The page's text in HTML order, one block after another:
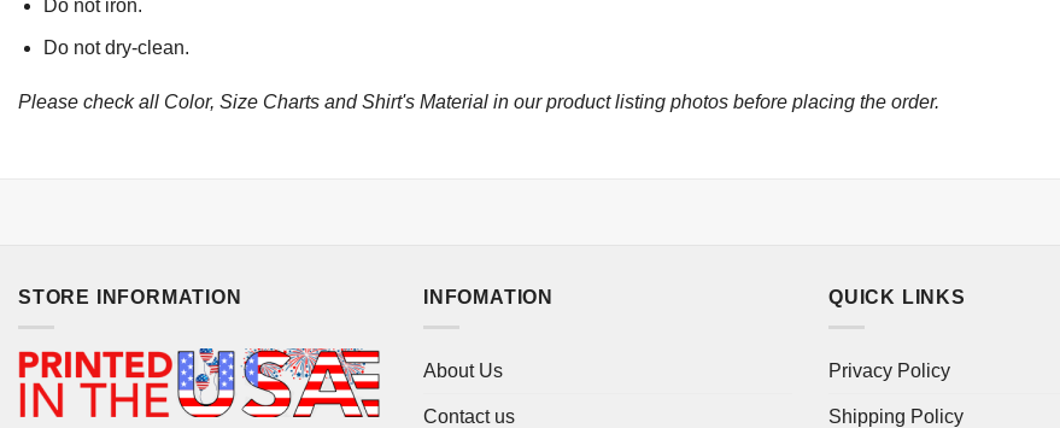
Do not iron.
Do not dry-clean.
Please check all Color, Size Charts and Shirt's Material in our product listing photos before placing the order.
STORE INFORMATION INFOMATION
About Us
Contact us
QUICK LINKS
Privacy Policy
Shipping Policy